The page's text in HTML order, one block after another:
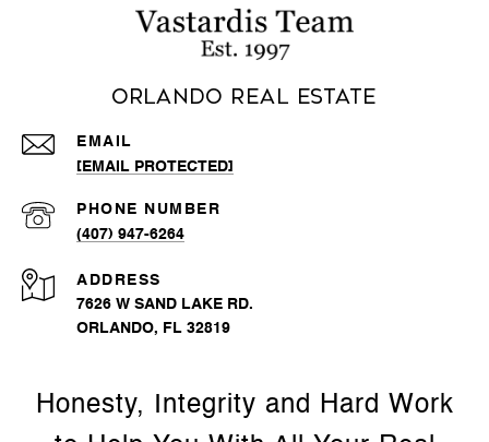
Orlando Real Estate
EMAIL
[EMAIL PROTECTED]
PHONE NUMBER
(407) 947-6264
ADDRESS
7626 W SAND LAKE RD.
ORLANDO, FL 32819